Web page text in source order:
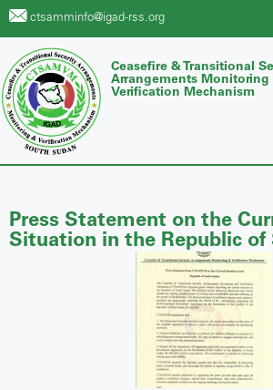
ctsamminfo@igad-rss.org
Ceasefire & Transitional
Arrangements Monitoring
Verification Mechanism
Press Statement on the
Situation in the Republic of